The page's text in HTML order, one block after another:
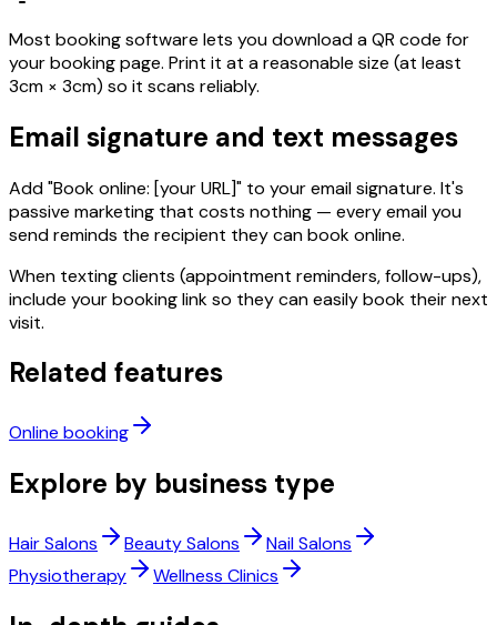
Most booking software lets you download a QR code for
your booking page. Print it at a reasonable size (at least
3cm × 3cm) so it scans reliably.
Email signature and text messages
Add "Book online: [your URL]" to your email signature. It's
passive marketing that costs nothing — every email you
send reminds the recipient they can book online.
When texting clients (appointment reminders, follow-ups),
include your booking link so they can easily book their next
visit.
Related features
Online booking
Explore by business type
Hair Salons Beauty Salons
Nail Salons
Physiotherapy
Wellness Clinics